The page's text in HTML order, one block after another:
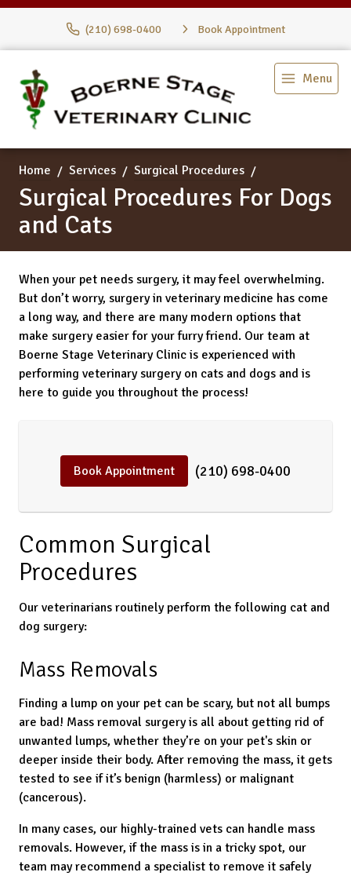
(210) 698-0400 Book Appointment
Menu
Home Services Surgical Procedures
Surgical Procedures For Dogs
and Cats
When your pet needs surgery, it may feel overwhelming.
But don’t worry, surgery in veterinary medicine has come
a long way, and there are many modern options that
make surgery easier for your furry friend. Our team at
Boerne Stage Veterinary Clinic is experienced with
performing veterinary surgery on cats and dogs and is
here to guide you throughout the process!
Book Appointment (210) 698-0400
Common Surgical
Procedures
Our veterinarians routinely perform the following cat and
dog surgery:
Mass Removals
Finding a lump on your pet can be scary, but not all bumps
are bad! Mass removal surgery is all about getting rid of
unwanted lumps, whether they’re on your pet's skin or
deeper inside their body. After removing the mass, it gets
tested to see if it’s benign (harmless) or malignant
(cancerous).
In many cases, our highly-trained vets can handle mass
removals. However, if the mass is in a tricky spot, our
team may recommend a specialist to remove it safely